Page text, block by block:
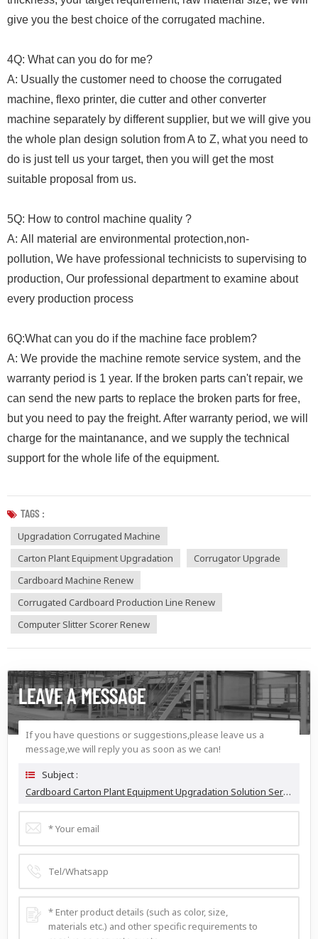
give you the best choice of the corrugated machine.
4Q: What can you do for me?
A: Usually the customer need to choose the corrugated
machine, flexo printer, die cutter and other converter
machine separately by different supplier, but we will give you
the whole plan design solution from A to Z, what you need to
do is just tell us your target, then you will get the most
suitable proposal from us.
5Q: How to control machine quality ?
A: All material are environmental protection,non-
pollution, We have professional technicists to supervising to
production, Our professional department to examine about
every production process
6Q:What can you do if the machine face problem?
A: We provide the machine remote service system, and the
warranty period is 1 year. If the broken parts can't repair, we
can send the new parts to replace the broken parts for free,
but you need to pay the freight. After warranty period, we will
charge for the maintanance, and we supply the technical
support for the whole life of the equipment.
TAGS :
Upgradation Corrugated Machine
Carton Plant Equipment Upgradation
Corrugator Upgrade
Cardboard Machine Renew
Corrugated Cardboard Production Line Renew
Computer Slitter Scorer Renew
LEAVE A MESSAGE
If you have questions or suggestions,please leave us a
message,we will reply you as soon as we can!
Subject :
Cardboard Carton Plant Equipment Upgradation Solution Service